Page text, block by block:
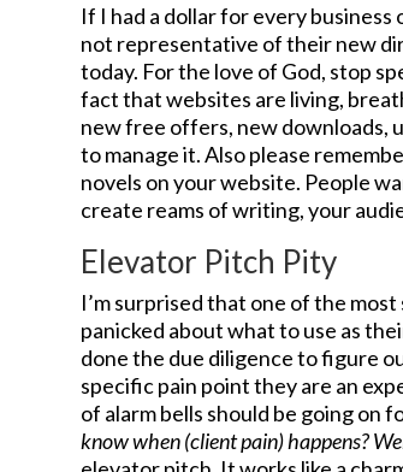
If I had a dollar for every
not representative of their new
today. For the love of God, stop
fact that websites are living,
new free offers, new downloads,
to manage it. Also please
novels on your website. People
create reams of writing, your
Elevator Pitch Pity
I’m surprised that one of the
panicked about what to use as
done the due diligence to figure
specific pain point they are an
of alarm bells should be going on
know when (client pain) happens?